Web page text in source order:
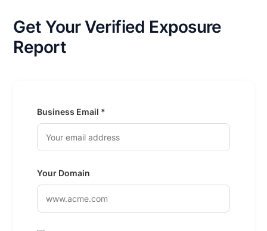
Get Your Verified Exposure
Report
Business Email *
Your Domain